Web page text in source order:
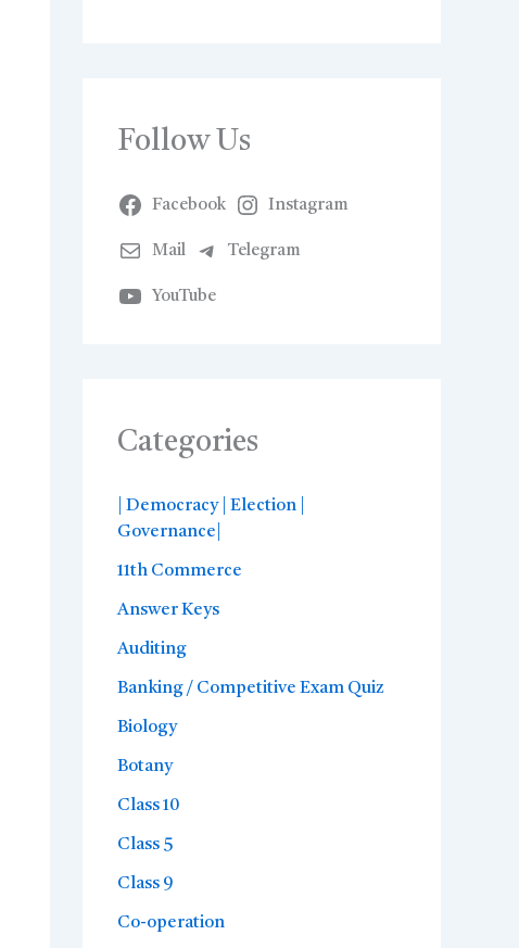
Follow Us
Facebook Instagram
Mail Telegram
YouTube
Categories
| Democracy | Election |
Governance|
11th Commerce
Answer Keys
Auditing
Banking / Competitive Exam Quiz
Biology
Botany
Class 10
Class 5
Class 9
Co-operation